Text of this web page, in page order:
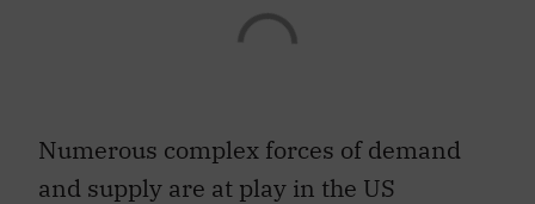
Numerous complex forces of demand
and supply are at play in the US